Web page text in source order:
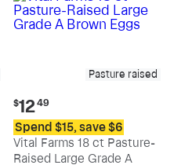
Pasture raised
Current
price:
$12.49
$1249
Spend $15, save $6
Vital Farms 18 ct Pasture-
Raised Large Grade A